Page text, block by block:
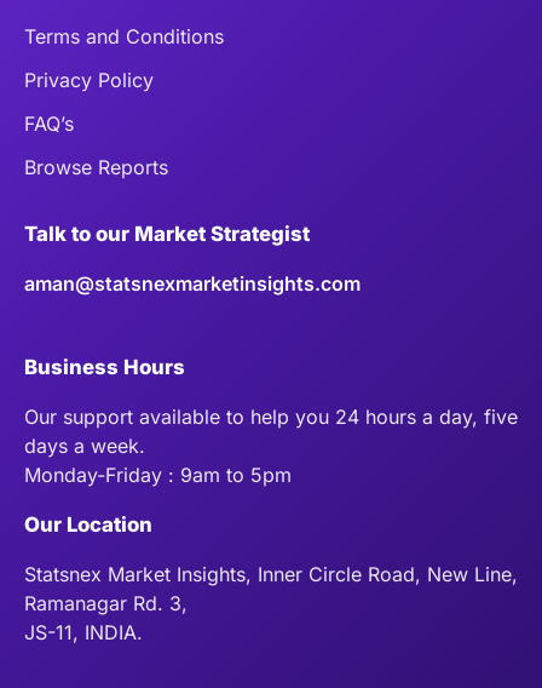
Terms and Conditions
Privacy Policy
FAQ’s
Browse Reports
Talk to our Market Strategist
aman@statsnexmarketinsights.com
Business Hours
Our support available to help you 24 hours a day, five
days a week.
Monday-Friday : 9am to 5pm
Our Location
Statsnex Market Insights, Inner Circle Road, New Line,
Ramanagar Rd. 3,
JS-11, INDIA.